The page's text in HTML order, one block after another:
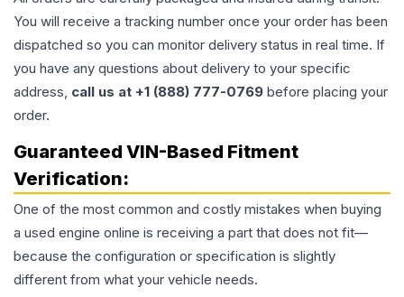
You will receive a tracking number once your order has been
dispatched so you can monitor delivery status in real time. If
you have any questions about delivery to your specific
address, call us at +1 (888) 777-0769 before placing your
order.
Guaranteed VIN-Based Fitment
Verification:
One of the most common and costly mistakes when buying
a used engine online is receiving a part that does not fit—
because the configuration or specification is slightly
different from what your vehicle needs.